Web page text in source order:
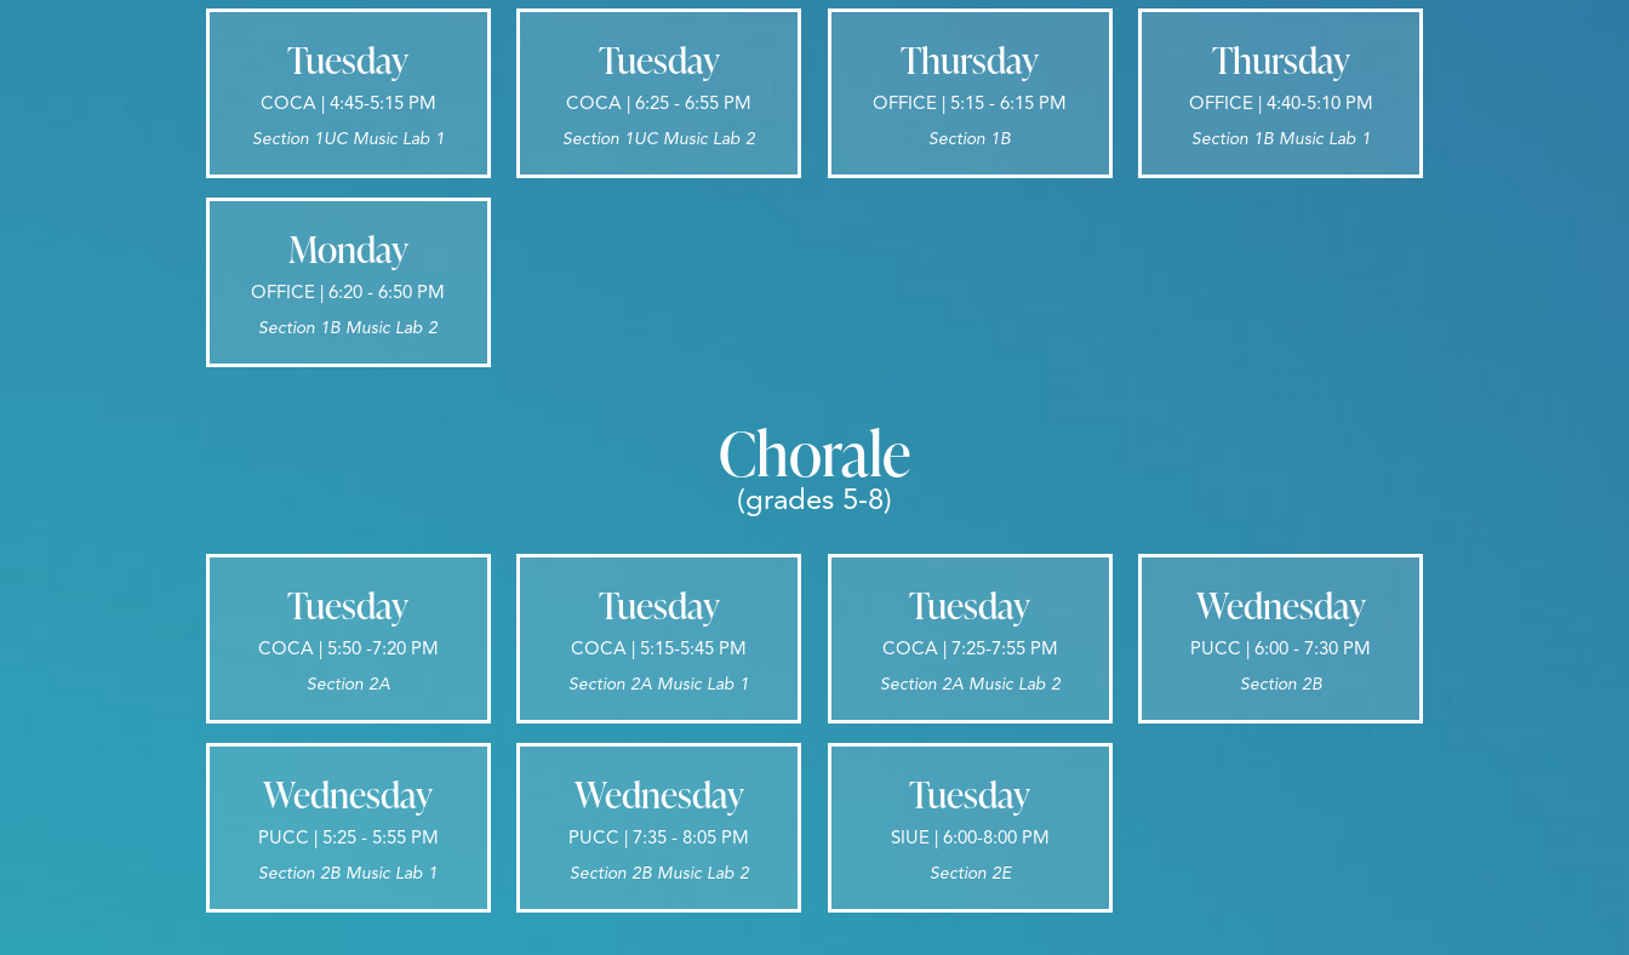
Tuesday
COCA | 4:45-5:15 PM
Section 1UC Music Lab 1
Tuesday
COCA | 6:25 - 6:55 PM
Section 1UC Music Lab 2
Thursday
OFFICE | 5:15 - 6:15 PM
Section 1B
Thursday
OFFICE | 4:40-5:10 PM
Section 1B Music Lab 1
Monday
OFFICE | 6:20 - 6:50 PM
Section 1B Music Lab 2
Chorale
(grades 5-8)
Tuesday
COCA | 5:50 -7:20 PM
Section 2A
Tuesday
COCA | 5:15-5:45 PM
Section 2A Music Lab 1
Tuesday
COCA | 7:25-7:55 PM
Section 2A Music Lab 2
Wednesday
PUCC | 6:00 - 7:30 PM
Section 2B
Wednesday
PUCC | 5:25 - 5:55 PM
Section 2B Music Lab 1
Wednesday
PUCC | 7:35 - 8:05 PM
Section 2B Music Lab 2
Tuesday
SIUE | 6:00-8:00 PM
Section 2E